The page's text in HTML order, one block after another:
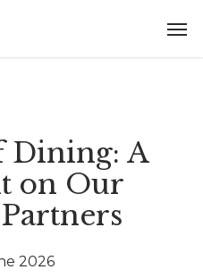
Dining: A
on Our
2026